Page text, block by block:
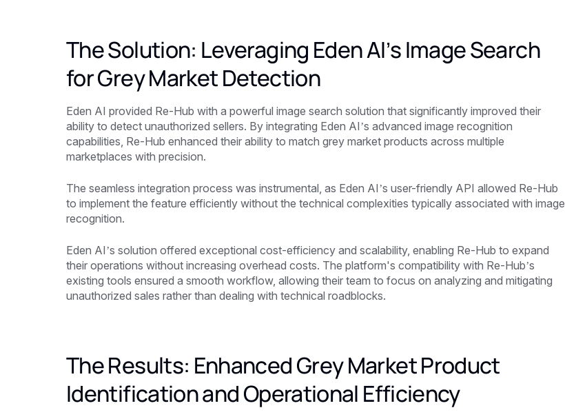
The Solution: Leveraging Eden AI’s Image Search
for Grey Market Detection
Eden AI provided Re-Hub with a powerful image search solution that significantly improved their
ability to detect unauthorized sellers. By integrating Eden AI’s advanced image recognition
capabilities, Re-Hub enhanced their ability to match grey market products across multiple
marketplaces with precision.
The seamless integration process was instrumental, as Eden AI’s user-friendly API allowed Re-Hub
to implement the feature efficiently without the technical complexities typically associated with image
recognition.
Eden AI’s solution offered exceptional cost-efficiency and scalability, enabling Re-Hub to expand
their operations without increasing overhead costs. The platform's compatibility with Re-Hub’s
existing tools ensured a smooth workflow, allowing their team to focus on analyzing and mitigating
unauthorized sales rather than dealing with technical roadblocks.
The Results: Enhanced Grey Market Product
Identification and Operational Efficiency